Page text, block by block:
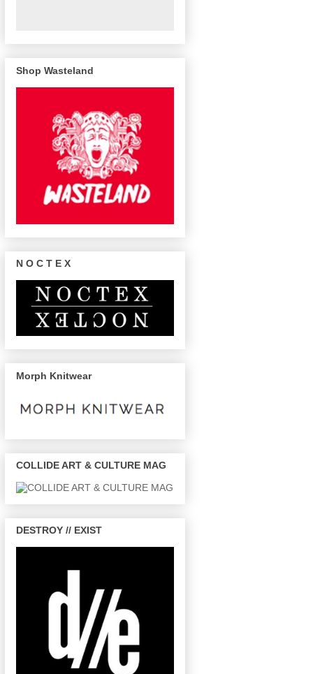
Shop Wasteland
N O C T E X
Morph Knitwear
COLLIDE ART & CULTURE MAG
DESTROY // EXIST